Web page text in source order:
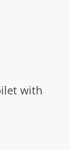
with